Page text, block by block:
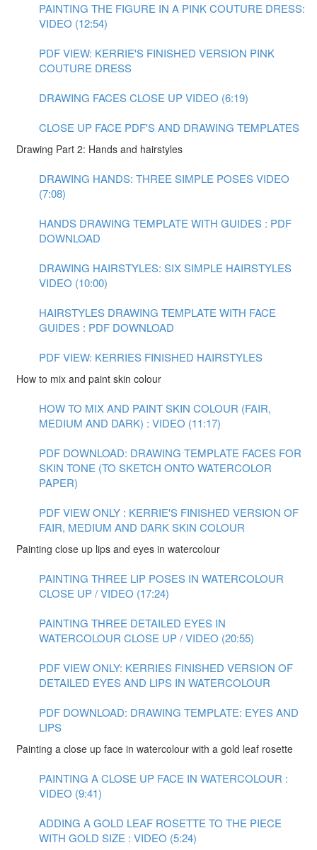
PAINTING THE FIGURE IN A PINK COUTURE DRESS:
VIDEO (12:54)
PDF VIEW: KERRIE'S FINISHED VERSION PINK
COUTURE DRESS
DRAWING FACES CLOSE UP VIDEO (6:19)
CLOSE UP FACE PDF'S AND DRAWING TEMPLATES
Drawing Part 2: Hands and hairstyles
DRAWING HANDS: THREE SIMPLE POSES VIDEO
(7:08)
HANDS DRAWING TEMPLATE WITH GUIDES : PDF
DOWNLOAD
DRAWING HAIRSTYLES: SIX SIMPLE HAIRSTYLES
VIDEO (10:00)
HAIRSTYLES DRAWING TEMPLATE WITH FACE
GUIDES : PDF DOWNLOAD
PDF VIEW: KERRIES FINISHED HAIRSTYLES
How to mix and paint skin colour
HOW TO MIX AND PAINT SKIN COLOUR (FAIR,
MEDIUM AND DARK) : VIDEO (11:17)
PDF DOWNLOAD: DRAWING TEMPLATE FACES FOR
SKIN TONE (TO SKETCH ONTO WATERCOLOR
PAPER)
PDF VIEW ONLY : KERRIE'S FINISHED VERSION OF
FAIR, MEDIUM AND DARK SKIN COLOUR
Painting close up lips and eyes in watercolour
PAINTING THREE LIP POSES IN WATERCOLOUR
CLOSE UP / VIDEO (17:24)
PAINTING THREE DETAILED EYES IN
WATERCOLOUR CLOSE UP / VIDEO (20:55)
PDF VIEW ONLY: KERRIES FINISHED VERSION OF
DETAILED EYES AND LIPS IN WATERCOLOUR
PDF DOWNLOAD: DRAWING TEMPLATE: EYES AND
LIPS
Painting a close up face in watercolour with a gold leaf rosette
PAINTING A CLOSE UP FACE IN WATERCOLOUR :
VIDEO (9:41)
ADDING A GOLD LEAF ROSETTE TO THE PIECE
WITH GOLD SIZE : VIDEO (5:24)